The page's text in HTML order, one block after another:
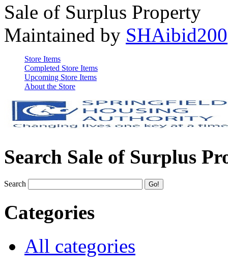
Sale of Surplus Property
Maintained by SHAibid200
Store Items
Completed Store Items
Upcoming Store Items
About the Store
Search Sale of Surplus
Search
Categories
All categories